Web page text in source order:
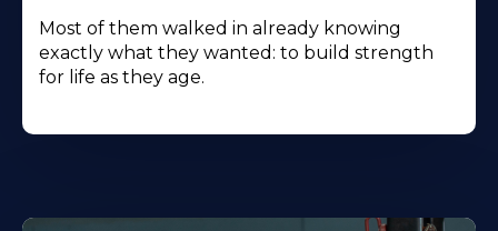
Most of them walked in already knowing
exactly what they wanted: to build strength
for life as they age.